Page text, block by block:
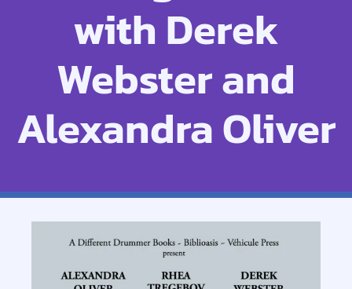
with Derek
Webster and
Alexandra Oliver